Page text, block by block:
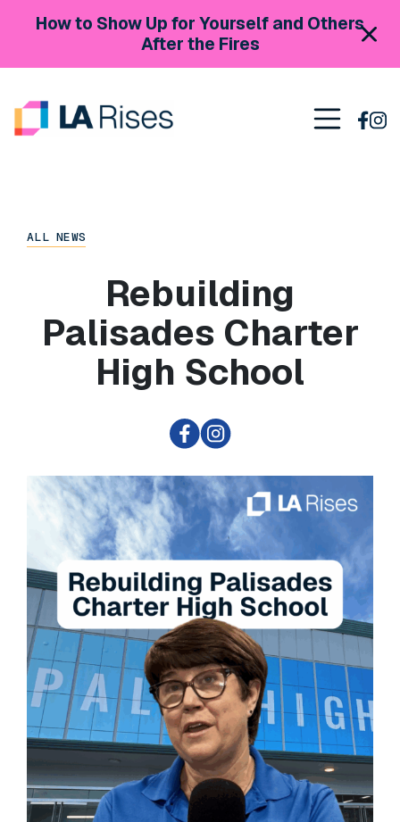
How to Show Up for Yourself and Others
After the Fires
Main Navigation
ALL NEWS
Rebuilding
Palisades Charter
High School